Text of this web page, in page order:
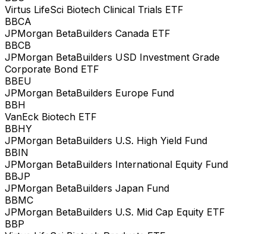
Virtus LifeSci Biotech Clinical Trials ETF
BBCA
JPMorgan BetaBuilders Canada ETF
BBCB
JPMorgan BetaBuilders USD Investment Grade
Corporate Bond ETF
BBEU
JPMorgan BetaBuilders Europe Fund
BBH
VanEck Biotech ETF
BBHY
JPMorgan BetaBuilders U.S. High Yield Fund
BBIN
JPMorgan BetaBuilders International Equity Fund
BBJP
JPMorgan BetaBuilders Japan Fund
BBMC
JPMorgan BetaBuilders U.S. Mid Cap Equity ETF
BBP